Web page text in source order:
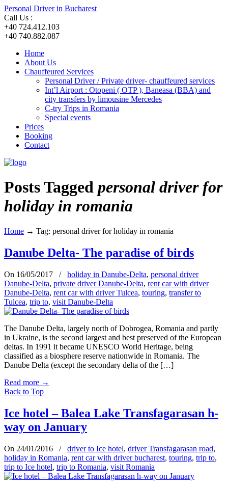
Personal Driver in Bucharest
Call Us :
+40 724.412.103
+40 740.882.087
Home
About Us
Chauffeured Services
Personal Driver / Private driver- chauffeured services
Int’l Airport : Otopeni ( OTP ), Baneasa (BBA) and
city transfers by limousine Mercedes
C-try Trips in Romania
Special events
Prices
Booking
Contact
Posts Tagged personal driver for
holiday in romania
Home → Tag: personal driver for holiday in romania
Danube Delta- The paradise of birds
On 16/05/2017 / holiday in Danube-Delta, personal driver
Danube-Delta, private driver Danube-Delta, rent car with driver
Danube-Delta, rent car with driver Tulcea, touring, transfer to
Tulcea, trip to, visit Danube-Delta
The Danube Delta, largely north of Dobrogea, Romania and partly
in Ukraine, is the second largest and best preserved of the European
deltas. In 1991 it became UNESCO World Heritage, being
classified as a biosphere reserve nationwide in Romania. The
Danube Delta (except the secondary delta of the […]
Read more →
Back to Top
Ice hotel – Balea Lake Transfagarasan h-
way on January
On 24/01/2016 / driver to Ice hotel, driver Transfagarasan road,
holiday in Romania, rent car with driver bucharest, touring, trip to,
trip to Ice hotel, trip to Romania, visit Romania